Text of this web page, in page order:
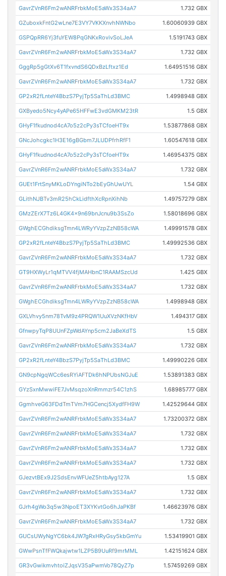
GavrZVnR6Fm2wANRFrbkMoE5aWx3S34aA7 1.732 GBX
GZuboxkFntG2wLne7E3VY7VKKXnvhNWNbo 1.60060939 GBX
GSPQpRR6Yj3fuYEW8PqGNKxRovivSoLJeA 1.5191743 GBX
GavrZVnR6Fm2wANRFrbkMoE5aWx3S34aA7 1.732 GBX
GggRp5gGtXv6T1fxvndS6QDxBzLftxz1Ed 1.64951516 GBX
GavrZVnR6Fm2wANRFrbkMoE5aWx3S34aA7 1.732 GBX
GP2xR2fLnteY4BbzS7PyjTp5SaThLd3BMC 1.4998948 GBX
GXByedo5Ncy4yAPe65HFFwE3vdGMKM23tR 1.5 GBX
GHyF1fkudnod4cA7o5z2cPy3sTCfoeHT9x 1.53877868 GBX
GNcJohcgkc1H3E16gBGbm7JLUDPfrhRfF1 1.60547618 GBX
GHyF1fkudnod4cA7o5z2cPy3sTCfoeHT9x 1.46954375 GBX
GavrZVnR6Fm2wANRFrbkMoE5aWx3S34aA7 1.732 GBX
GUEt1FrtSnyMKLoDYngiNTo2bEyGhUwUYL 1.54 GBX
GLithNJBTv3mR25hCkLidfthXcRpnXihNb 1.49757279 GBX
GMzZErX7Tz6L4GK4x9n69bnJcnu9b3SsZo 1.58018696 GBX
GWghECGhdiksgTmn4LWRyYVzpZzNB58cWA 1.49991578 GBX
GP2xR2fLnteY4BbzS7PyjTp5SaThLd3BMC 1.49992536 GBX
GavrZVnR6Fm2wANRFrbkMoE5aWx3S34aA7 1.732 GBX
GT9HXWyLr1qMTVV4fjMAHbnC1RAAMSzcUd 1.425 GBX
GavrZVnR6Fm2wANRFrbkMoE5aWx3S34aA7 1.732 GBX
GWghECGhdiksgTmn4LWRyYVzpZzNB58cWA 1.4998948 GBX
GXLVhvy5nm78TvM9z4PRQW1UuXVzNKfHbV 1.494317 GBX
GfnwpyTqP8UUnFZpWdAYnp5cm2JaBeXdTS 1.5 GBX
GavrZVnR6Fm2wANRFrbkMoE5aWx3S34aA7 1.732 GBX
GP2xR2fLnteY4BbzS7PyjTp5SaThLd3BMC 1.49990226 GBX
GN9cpNgqWCc6esRYiAFTDk6hNPUbsNGJuE 1.53891383 GBX
GYzSxnMwwiFE7JvMsqzoXnRmmzr54C1zhS 1.68985777 GBX
GgmhveG63FDdTmTVm7HGCencj5XydfFH9W 1.42529644 GBX
GavrZVnR6Fm2wANRFrbkMoE5aWx3S34aA7 1.73200372 GBX
GavrZVnR6Fm2wANRFrbkMoE5aWx3S34aA7 1.732 GBX
GavrZVnR6Fm2wANRFrbkMoE5aWx3S34aA7 1.732 GBX
GavrZVnR6Fm2wANRFrbkMoE5aWx3S34aA7 1.732 GBX
GJezvtBEx9J2SdsEnvWFUeZ5htbAyg127A 1.5 GBX
GavrZVnR6Fm2wANRFrbkMoE5aWx3S34aA7 1.732 GBX
GJrh4gWo3q5w3NpoET3XYKvtGo6hJaPKBf 1.46623976 GBX
GavrZVnR6Fm2wANRFrbkMoE5aWx3S34aA7 1.732 GBX
GUCsUWyNgYC6bk4JW7gRxHRyGsy5kbGmYu 1.53419901 GBX
GWwPsnTfFWQkajwtw1LZP5B9UuRf9mrMML 1.42151624 GBX
GR3vGwikmvhtoiZJqsV35aPwmVo78QyZ7p 1.57459269 GBX